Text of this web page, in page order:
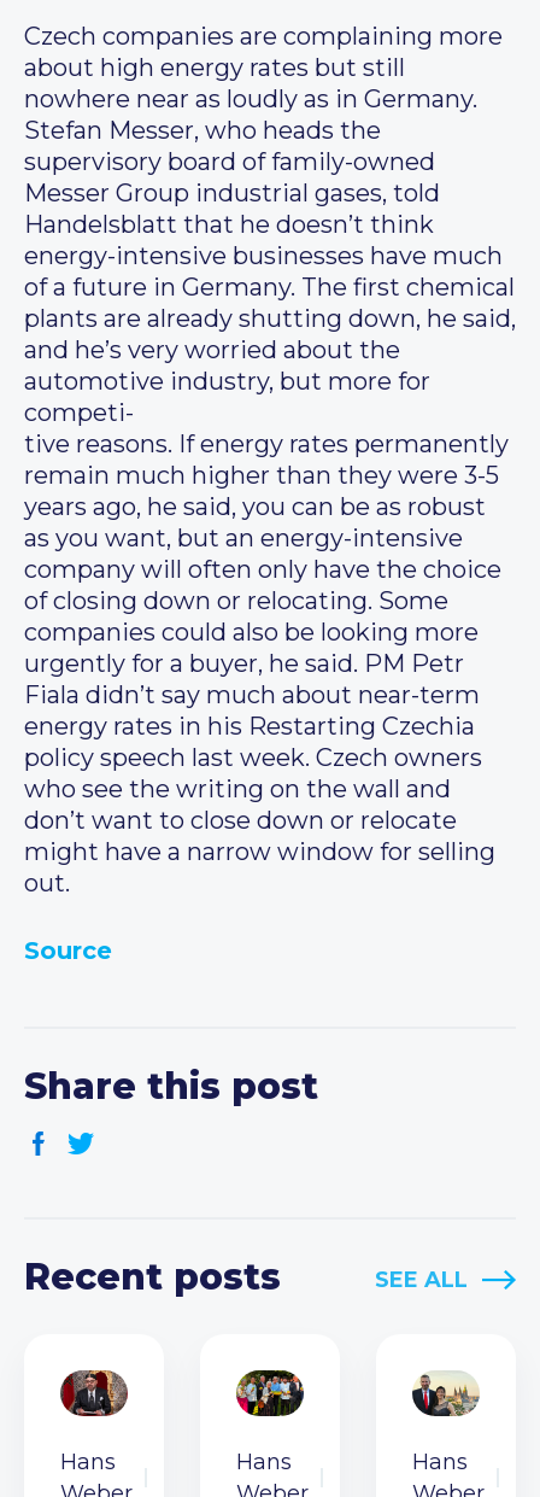
Czech companies are complaining more
about high energy rates but still
nowhere near as loudly as in Germany.
Stefan Messer, who heads the
supervisory board of family-owned
Messer Group industrial gases, told
Handelsblatt that he doesn’t think
energy-intensive businesses have much
of a future in Germany. The first chemical
plants are already shutting down, he said,
and he’s very worried about the
automotive industry, but more for
competi-
tive reasons. If energy rates permanently
remain much higher than they were 3-5
years ago, he said, you can be as robust
as you want, but an energy-intensive
company will often only have the choice
of closing down or relocating. Some
companies could also be looking more
urgently for a buyer, he said. PM Petr
Fiala didn’t say much about near-term
energy rates in his Restarting Czechia
policy speech last week. Czech owners
who see the writing on the wall and
don’t want to close down or relocate
might have a narrow window for selling
out.
Source
Share this post
Recent posts SEE ALL
Hans
Hans
Hans